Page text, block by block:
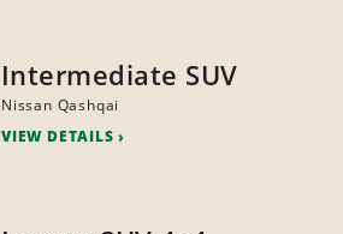
Intermediate SUV
Nissan Qashqai
VIEW DETAILS